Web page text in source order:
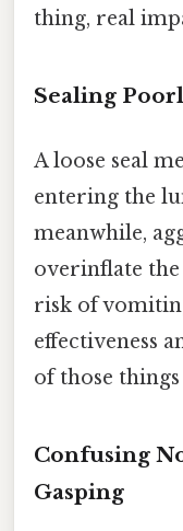
thing, real
Sealing
A loose seal
entering the
meanwhile,
overinflate
risk of
effectiveness
of those
Confusing
Gasping